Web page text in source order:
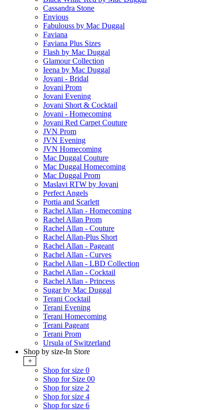
Cassandra Stone
Envious
Fabulouss by Mac Duggal
Faviana
Faviana Plus Sizes
Flash by Mac Duggal
Glamour Collection
Ieena by Mac Duggal
Jovani - Bridal
Jovani Prom
Jovani Evening
Jovani Short & Cocktail
Jovani - Homecoming
Jovani Red Carpet Couture
JVN Prom
JVN Evening
JVN Homecoming
Mac Duggal Couture
Mac Duggal Homecoming
Mac Duggal Prom
Maslavi RTW by Jovani
Perfect Angels
Portia and Scarlett
Rachel Allan - Homecoming
Rachel Allan Prom
Rachel Allan - Couture
Rachel Allan-Plus Short
Rachel Allan - Pageant
Rachel Allan - Curves
Rachel Allan - LBD Collection
Rachel Allan - Cocktail
Rachel Allan - Princess
Sugar by Mac Duggal
Terani Cocktail
Terani Evening
Terani Homecoming
Terani Pageant
Terani Prom
Ursula of Switzerland
Shop by size-In Store
+
Shop for size 0
Shop for Size 00
Shop for size 2
Shop for size 4
Shop for size 6